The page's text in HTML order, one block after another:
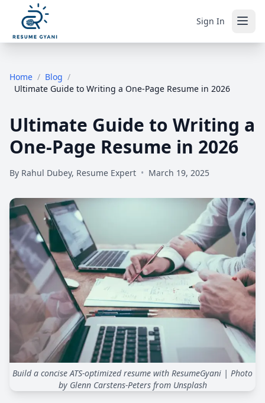
Sign In
Home / Blog /
Ultimate Guide to Writing a One-Page Resume in 2026
Ultimate Guide to Writing a
One-Page Resume in 2026
By Rahul Dubey, Resume Expert • March 19, 2025
Build a concise ATS-optimized resume with ResumeGyani | Photo
by Glenn Carstens-Peters from Unsplash